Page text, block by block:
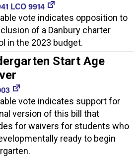
LCO 9914
vote indicates opposition to
of a Danbury charter
in the 2023 budget.
Start Age
vote indicates support for
version of this bill that
for waivers for students who
ready to begin